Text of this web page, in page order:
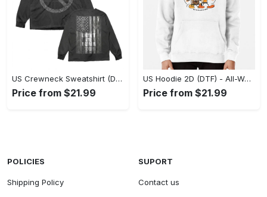
US Crewneck Sweatshirt (DTF) - Made to Last, Feel the Sophistication Now! - Personalized
Price from $21.99
US Hoodie 2D (DTF) - All-Weather Comfort, Achieve Effortless Style! - Personalized
Price from $21.99
POLICIES
Shipping Policy
SUPORT
Contact us